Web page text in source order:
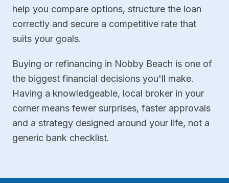
help you compare options, structure the loan
correctly and secure a competitive rate that
suits your goals.
Buying or refinancing in Nobby Beach is one of
the biggest financial decisions you'll make.
Having a knowledgeable, local broker in your
corner means fewer surprises, faster approvals
and a strategy designed around your life, not a
generic bank checklist.